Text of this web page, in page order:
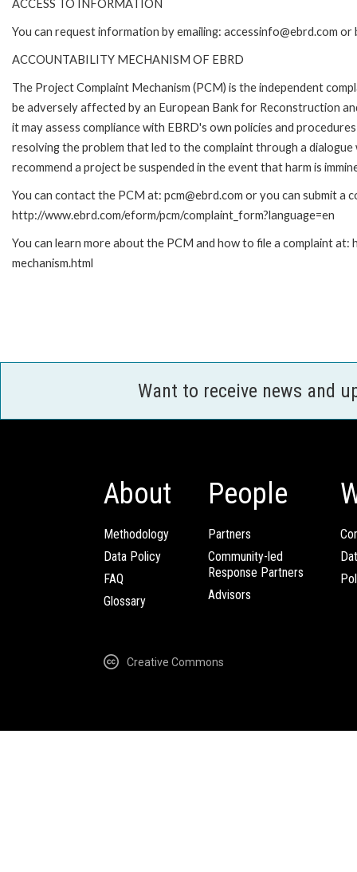
ACCESS TO INFORMATION
You can request information by emailing: accessinfo@ebrd.com
ACCOUNTABILITY MECHANISM OF EBRD
The Project Complaint Mechanism (PCM) is the independent
be adversely affected by an European Bank for Reconstruction
it may assess compliance with EBRD's own policies and
resolving the problem that led to the complaint through a
recommend a project be suspended in the event that harm is
You can contact the PCM at: pcm@ebrd.com or you can submit a
http://www.ebrd.com/eform/pcm/complaint_form?language=en
You can learn more about the PCM and how to file a complaint
mechanism.html
Want to receive news and
About
Methodology
Data Policy
FAQ
Glossary
People
Partners
Community-led
Response Partners
Advisors
Creative Commons